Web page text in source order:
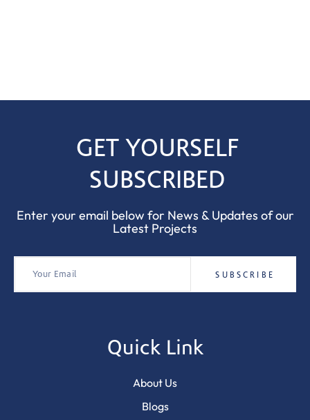
GET YOURSELF
SUBSCRIBED
Enter your email below for News & Updates of our
Latest Projects
Quick Link
About Us
Blogs